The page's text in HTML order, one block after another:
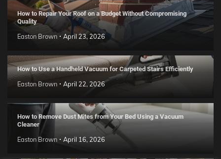
How to Repair Your Roof on a Budget Without Compromising
Quality
Easton Brown April 23, 2026
How to Use a Handheld Vacuum for Carpeted Stairs Efficiently
Easton Brown April 22, 2026
How to Remove Dust Mites from Your Bed Using a Vacuum
Cleaner
Easton Brown April 16, 2026